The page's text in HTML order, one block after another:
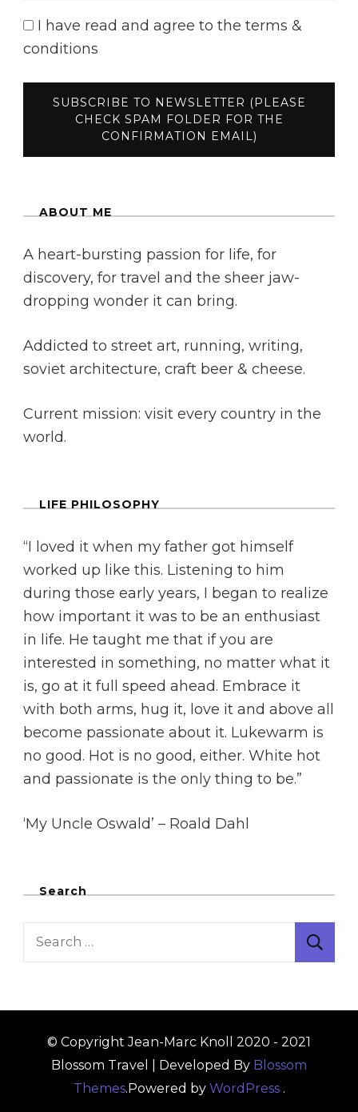
I have read and agree to the terms &
conditions
ABOUT ME
A heart-bursting passion for life, for
discovery, for travel and the sheer jaw-
dropping wonder it can bring.
Addicted to street art, running, writing,
soviet architecture, craft beer & cheese.
Current mission: visit every country in the
world.
LIFE PHILOSOPHY
“I loved it when my father got himself
worked up like this. Listening to him
during those early years, I began to realize
how important it was to be an enthusiast
in life. He taught me that if you are
interested in something, no matter what it
is, go at it full speed ahead. Embrace it
with both arms, hug it, love it and above all
become passionate about it. Lukewarm is
no good. Hot is no good, either. White hot
and passionate is the only thing to be.”
‘My Uncle Oswald’ – Roald Dahl
Search
Search
© Copyright Jean-Marc Knoll 2020 - 2021
Blossom Travel | Developed By Blossom
Themes.Powered by WordPress.